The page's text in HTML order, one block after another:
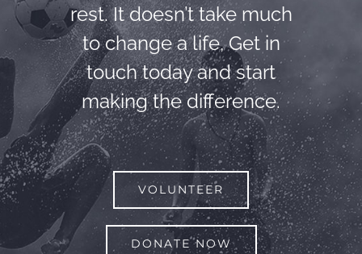
rest. It doesn’t take much
to change a life, Get in
touch today and start
making the difference.
VOLUNTEER
DONATE NOW